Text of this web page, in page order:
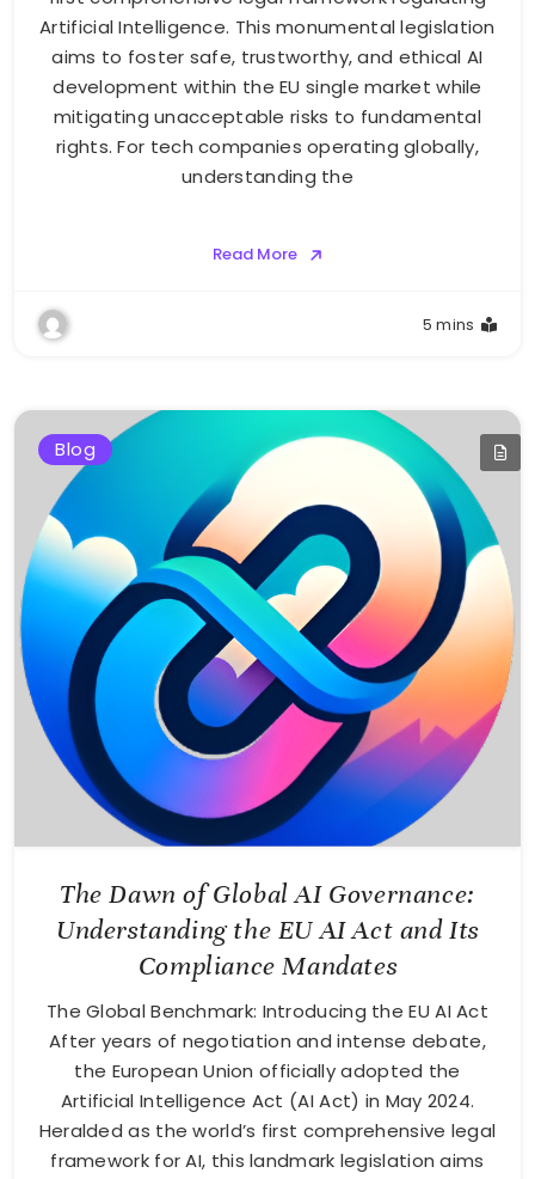
Artificial Intelligence. This monumental legislation
aims to foster safe, trustworthy, and ethical AI
development within the EU single market while
mitigating unacceptable risks to fundamental
rights. For tech companies operating globally,
understanding the
Read More
5 mins
Blog
The Dawn of Global AI Governance:
Understanding the EU AI Act and Its
Compliance Mandates
The Global Benchmark: Introducing the EU AI Act
After years of negotiation and intense debate,
the European Union officially adopted the
Artificial Intelligence Act (AI Act) in May 2024.
Heralded as the world’s first comprehensive legal
framework for AI, this landmark legislation aims